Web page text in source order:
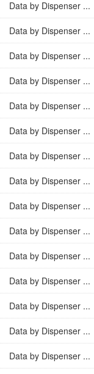
Data by Dispenser ...
Data by Dispenser ...
Data by Dispenser ...
Data by Dispenser ...
Data by Dispenser ...
Data by Dispenser ...
Data by Dispenser ...
Data by Dispenser ...
Data by Dispenser ...
Data by Dispenser ...
Data by Dispenser ...
Data by Dispenser ...
Data by Dispenser ...
Data by Dispenser ...
Data by Dispenser ...